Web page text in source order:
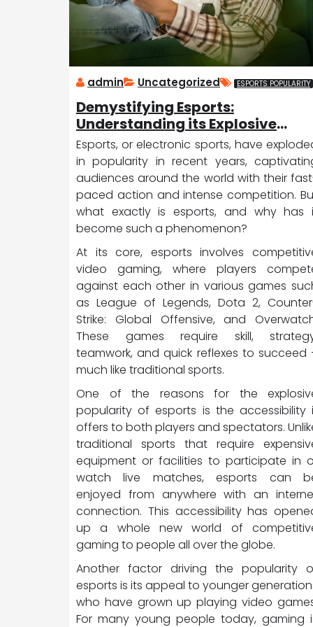
admin Uncategorized ESPORTS POPULARITY
Demystifying Esports:
Understanding its Explosive
Popularity
Esports, or electronic sports, have
in popularity in recent years,
audiences around the world with their
paced action and intense competition.
what exactly is esports, and why has
become such a phenomenon?
At its core, esports involves
video gaming, where players
against each other in various games
as League of Legends, Dota 2,
Strike: Global Offensive, and
These games require skill,
teamwork, and quick reflexes to succeed
much like traditional sports.
One of the reasons for the
popularity of esports is the accessibility
offers to both players and spectators.
traditional sports that require
equipment or facilities to participate in
watch live matches, esports can
enjoyed from anywhere with an
connection. This accessibility has
up a whole new world of
gaming to people all over the globe.
Another factor driving the popularity
esports is its appeal to younger
who have grown up playing video
For many young people today, gaming